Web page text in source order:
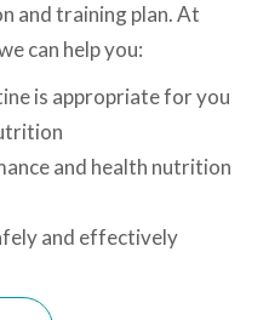
and training plan. At
can help you:
is appropriate for you
and health nutrition
and effectively